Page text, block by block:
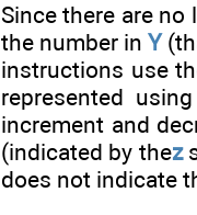
Since there are
the number inY
instructions use
represented
increment and
(indicated by thez
does not indicate